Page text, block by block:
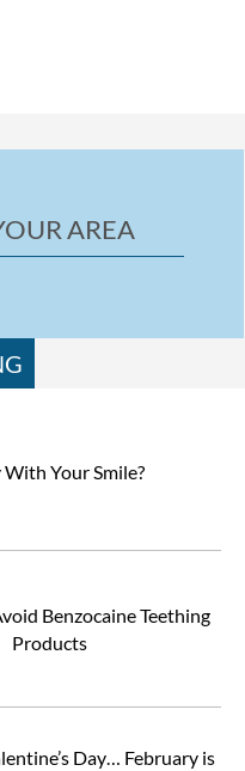
AREA
Your Smile?
Benzocaine Teething
Products
Day… February is